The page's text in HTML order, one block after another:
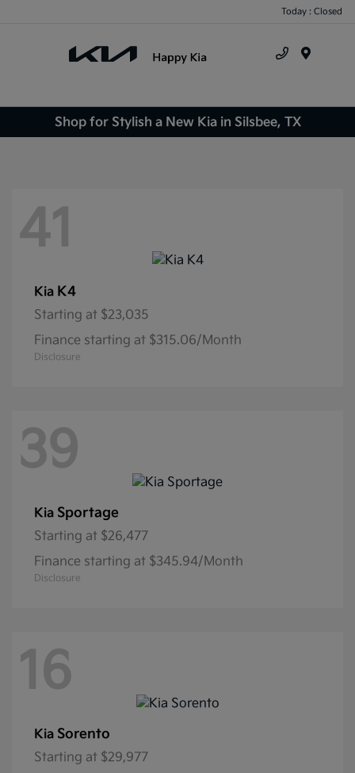
Today : Closed
Shop for Stylish a New Kia in Silsbee, TX
41
Kia K4
Starting at $23,035
Finance starting at $315.06/Month
Disclosure
39
Kia Sportage
Starting at $26,477
Finance starting at $345.94/Month
Disclosure
16
Kia Sorento
Starting at $29,977